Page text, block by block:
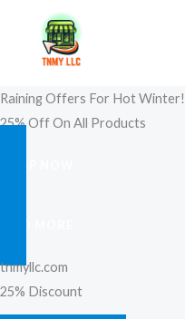
content
Raining Offers For Hot Winter!
25% Off On All Products
tnmyllc.com
25% Discount